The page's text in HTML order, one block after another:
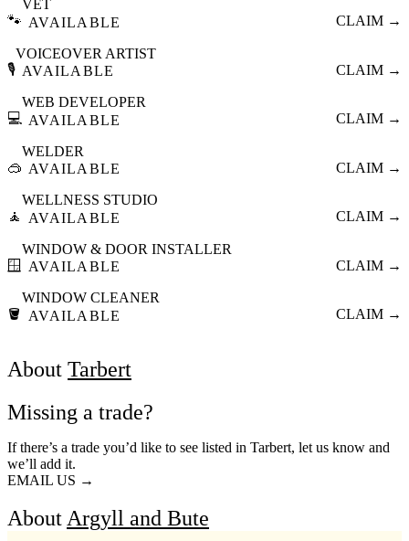
🐾
VET
AVAILABLE
CLAIM →
🎙️
VOICEOVER ARTIST
AVAILABLE
CLAIM →
💻
WEB DEVELOPER
AVAILABLE
CLAIM →
🥽
WELDER
AVAILABLE
CLAIM →
🧘
WELLNESS STUDIO
AVAILABLE
CLAIM →
🪟
WINDOW & DOOR INSTALLER
AVAILABLE
CLAIM →
🪣
WINDOW CLEANER
AVAILABLE
CLAIM →
About Tarbert
Missing a trade?
If there’s a trade you’d like to see listed in Tarbert, let us know and
we’ll add it.
EMAIL US →
AboutArgyll and Bute